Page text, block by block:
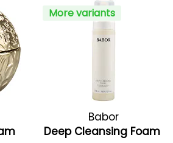
More variants
Babor
Deep Cleansing Foam